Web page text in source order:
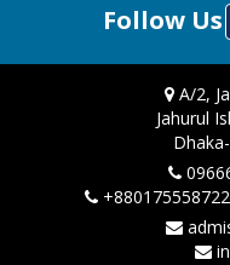
Follow Us
A/2,
Jahurul